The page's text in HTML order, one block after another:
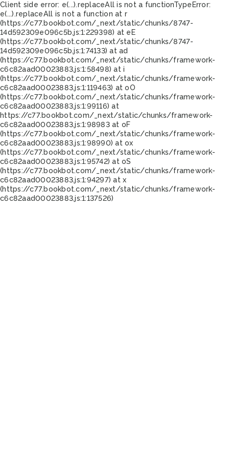
Client side error: e(...).replaceAll is not a functionTypeError:
e(...).replaceAll is not a function at r
(https://c77.bookbot.com/_next/static/chunks/8747-
14d592309e096c5b.js:1:229398) at eE
(https://c77.bookbot.com/_next/static/chunks/8747-
14d592309e096c5b.js:1:74133) at ad
(https://c77.bookbot.com/_next/static/chunks/framework-
c6c82aad00023883.js:1:58498) at i
(https://c77.bookbot.com/_next/static/chunks/framework-
c6c82aad00023883.js:1:119463) at oO
(https://c77.bookbot.com/_next/static/chunks/framework-
c6c82aad00023883.js:1:99116) at
https://c77.bookbot.com/_next/static/chunks/framework-
c6c82aad00023883.js:1:98983 at oF
(https://c77.bookbot.com/_next/static/chunks/framework-
c6c82aad00023883.js:1:98990) at ox
(https://c77.bookbot.com/_next/static/chunks/framework-
c6c82aad00023883.js:1:95742) at oS
(https://c77.bookbot.com/_next/static/chunks/framework-
c6c82aad00023883.js:1:94297) at x
(https://c77.bookbot.com/_next/static/chunks/framework-
c6c82aad00023883.js:1:137526)